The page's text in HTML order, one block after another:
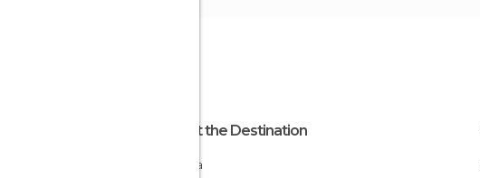
About the Destination
Estonia